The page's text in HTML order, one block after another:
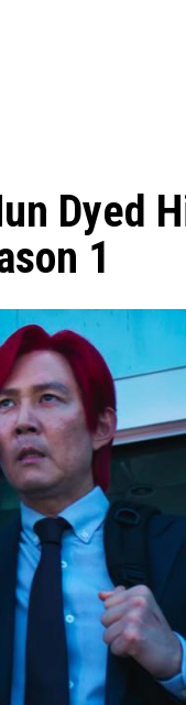
Dyed
1